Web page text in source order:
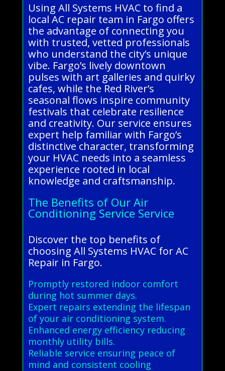
Using All Systems HVAC to find a
local AC repair team in Fargo offers
the advantage of connecting you
with trusted, vetted professionals
who understand the city’s unique
vibe. Fargo’s lively downtown
pulses with art galleries and quirky
cafes, while the Red River’s
seasonal flows inspire community
festivals that celebrate resilience
and creativity. Our service ensures
expert help familiar with Fargo’s
distinctive character, transforming
your HVAC needs into a seamless
experience rooted in local
knowledge and craftsmanship.
The Benefits of Our Air
Conditioning Service Service
Discover the top benefits of
choosing All Systems HVAC for AC
Repair in Fargo.
Promptly restored indoor comfort
during hot summer days.
Expert repairs extending the lifespan
of your air conditioning system.
Enhanced energy efficiency reducing
monthly utility bills.
Reliable service ensuring peace of
mind and consistent cooling